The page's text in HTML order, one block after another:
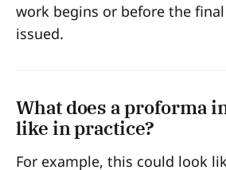
work begins or before the
issued.
What does a proforma
like in practice?
For example, this could look